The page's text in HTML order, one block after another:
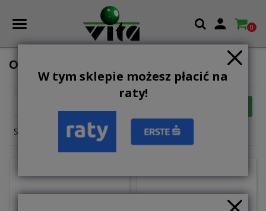
W tym sklepie możesz płacić na
raty!
 0
OTHERS
Showing 1-9 of 9 item(s)